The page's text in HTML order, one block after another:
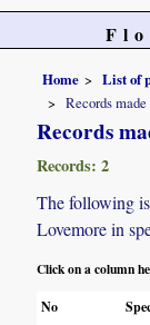
Home List of
Records
Records
Records: 2
The following
Lovemore in
Click on a column
No